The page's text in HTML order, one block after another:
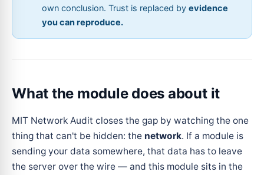
own conclusion. Trust is replaced by evidence
you can reproduce.
What the module does about it
MIT Network Audit closes the gap by watching the one
thing that can't be hidden: the network. If a module is
sending your data somewhere, that data has to leave
the server over the wire — and this module sits in the